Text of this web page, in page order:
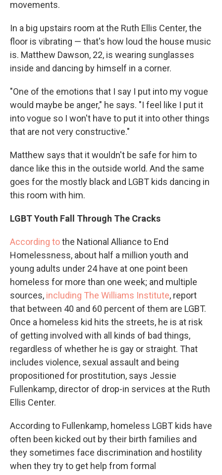
movements.
In a big upstairs room at the Ruth Ellis Center, the
floor is vibrating — that's how loud the house music
is. Matthew Dawson, 22, is wearing sunglasses
inside and dancing by himself in a corner.
"One of the emotions that I say I put into my vogue
would maybe be anger," he says. "I feel like I put it
into vogue so I won't have to put it into other things
that are not very constructive."
Matthew says that it wouldn't be safe for him to
dance like this in the outside world. And the same
goes for the mostly black and LGBT kids dancing in
this room with him.
LGBT Youth Fall Through The Cracks
According tothe National Alliance to End
Homelessness, about half a million youth and
young adults under 24 have at one point been
homeless for more than one week; and multiple
sources, including The Williams Institute, report
that between 40 and 60 percent of them are LGBT.
Once a homeless kid hits the streets, he is at risk
of getting involved with all kinds of bad things,
regardless of whether he is gay or straight. That
includes violence, sexual assault and being
propositioned for prostitution, says Jessie
Fullenkamp, director of drop-in services at the Ruth
Ellis Center.
According to Fullenkamp, homeless LGBT kids have
often been kicked out by their birth families and
they sometimes face discrimination and hostility
when they try to get help from formal